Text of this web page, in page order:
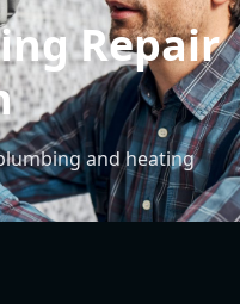
Repair
and heating